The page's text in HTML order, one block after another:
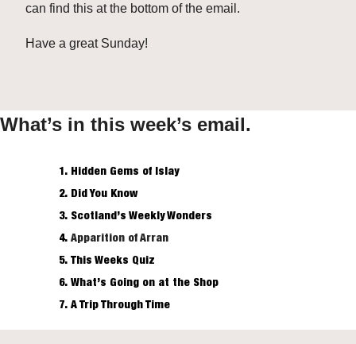
can find this at the bottom of the email.
Have a great Sunday!
What’s in this week’s email.
Hidden Gems of Islay
Did You Know
Scotland’s Weekly Wonders
Apparition of Arran
This Weeks Quiz
What’s Going on at the Shop
A Trip Through Time